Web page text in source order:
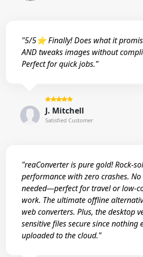
"5/5⭐ Finally! Does what it
AND tweaks images without
Perfect for quick jobs."
J. Mitchell
Satisfied Customer
"reaConverter is pure gold! Rock-
performance with zero crashes.
needed—perfect for travel or low-
work. The ultimate offline
web converters. Plus, the desktop
sensitive files secure since nothing
uploaded to the cloud."